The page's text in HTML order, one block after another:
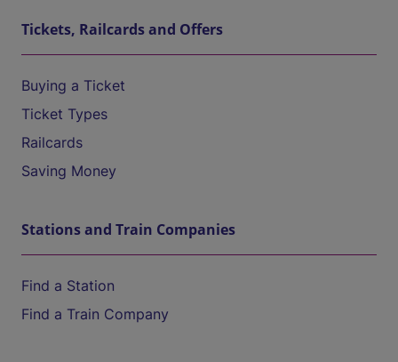
Tickets, Railcards and Offers
Buying a Ticket
Ticket Types
Railcards
Saving Money
Stations and Train Companies
Find a Station
Find a Train Company